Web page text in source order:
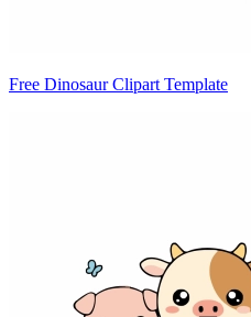
Free Dinosaur Clipart Template